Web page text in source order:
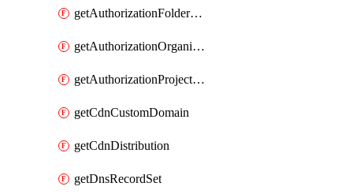
getAuthorizationFolderCustomRole
getAuthorizationOrganizationCustomRole
getAuthorizationProjectCustomRole
getCdnCustomDomain
getCdnDistribution
getDnsRecordSet